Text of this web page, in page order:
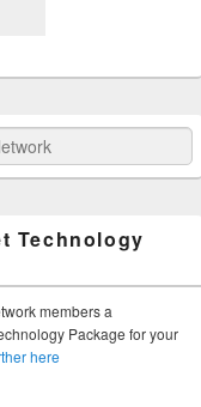
Technology
members a
Package for your
here